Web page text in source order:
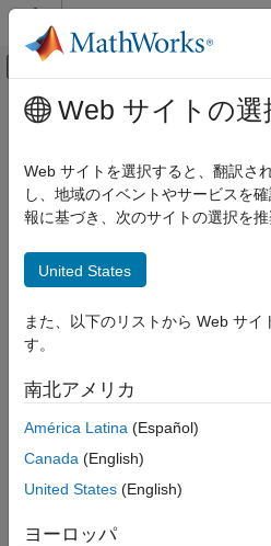
コンテンツへスキップ
オフキャンバス
ドキュメンテーションのホーム
Antenna Toolbox
Antenna Catalog
ON THIS PAGE
Description
Properties
Object Functions
Examples
Version History
メインコンテンツ
dipoleJ
Create J-dipole antenna
Description
plane resonating around 141
wavelength radiator and a
Web サイトの選
Web サイトを選択すると、翻訳さ
し、地域のイベントやサービスを
報に基づき、次のサイトの選択を
United States
また、以下のリストから Web サイ
す。
南北アメリカ
América Latina (Español)
Canada (English)
United States (English)
ヨーロッパ